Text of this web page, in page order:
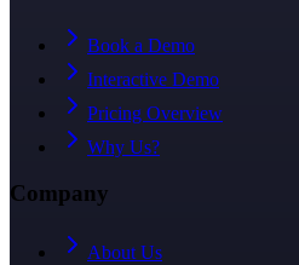
Book a Demo
Interactive Demo
Pricing Overview
Why Us?
Company
About Us